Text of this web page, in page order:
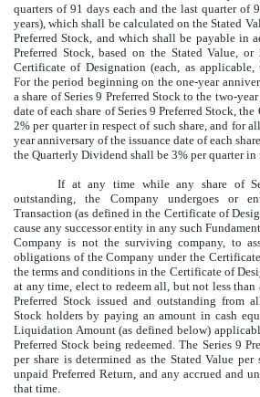
quarters of 91 days each and the last quarter of
years), which shall be calculated on the Stated
Preferred Stock, and which shall be payable in
Preferred Stock, based on the Stated Value,
Certificate of Designation (each, as
For the period beginning on the one-year
a share of Series 9 Preferred Stock to the two-
date of each share of Series 9 Preferred Stock,
2% per quarter in respect of such share, and for
year anniversary of the issuance date of each
the Quarterly Dividend shall be 3% per quarter in
If at any time while any share of
outstanding, the Company undergoes or
Transaction (as defined in the Certificate of
cause any successor entity in any such
Company is not the surviving company, to
obligations of the Company under the
the terms and conditions in the Certificate of
at any time, elect to redeem all, but not less than
Preferred Stock issued and outstanding from
Stock holders by paying an amount in cash
Liquidation Amount (as defined below)
Preferred Stock being redeemed. The Series 9
per share is determined as the Stated Value
unpaid Preferred Return, and any accrued and
that time.